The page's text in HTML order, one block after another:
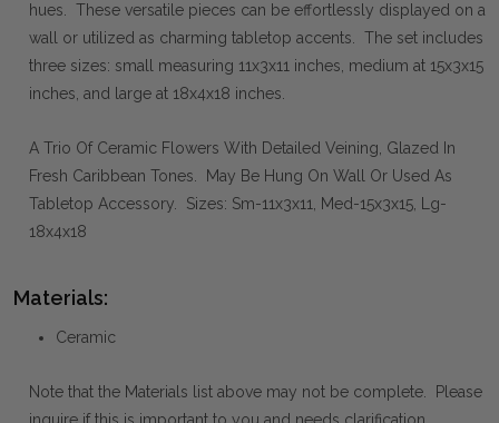
hues. These versatile pieces can be effortlessly displayed on a
wall or utilized as charming tabletop accents. The set includes
three sizes: small measuring 11x3x11 inches, medium at 15x3x15
inches, and large at 18x4x18 inches.
A Trio Of Ceramic Flowers With Detailed Veining, Glazed In
Fresh Caribbean Tones. May Be Hung On Wall Or Used As
Tabletop Accessory. Sizes: Sm-11x3x11, Med-15x3x15, Lg-
18x4x18
Materials:
Ceramic
Note that the Materials list above may not be complete. Please